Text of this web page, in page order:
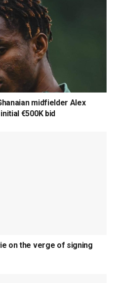
midfielder Alex
€500K bid
on the verge of signing